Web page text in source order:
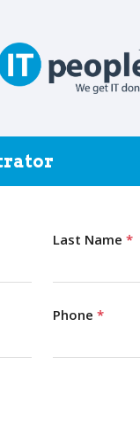
Last Name *
Phone *